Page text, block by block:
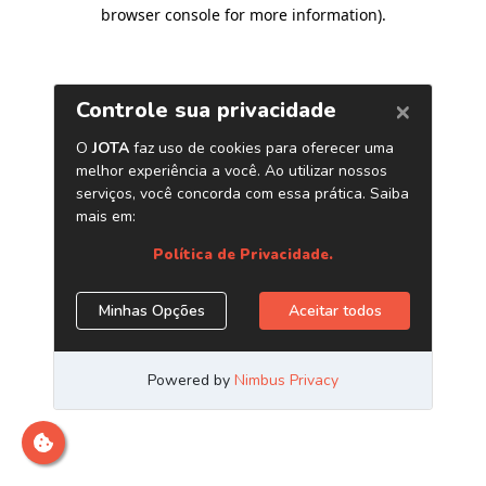
browser console for more information).